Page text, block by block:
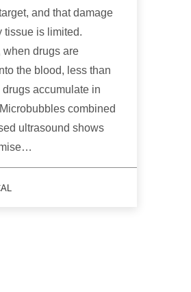
and that damage
tissue is limited.
when drugs are
the blood, less than
drugs accumulate in
combined
ultrasound shows